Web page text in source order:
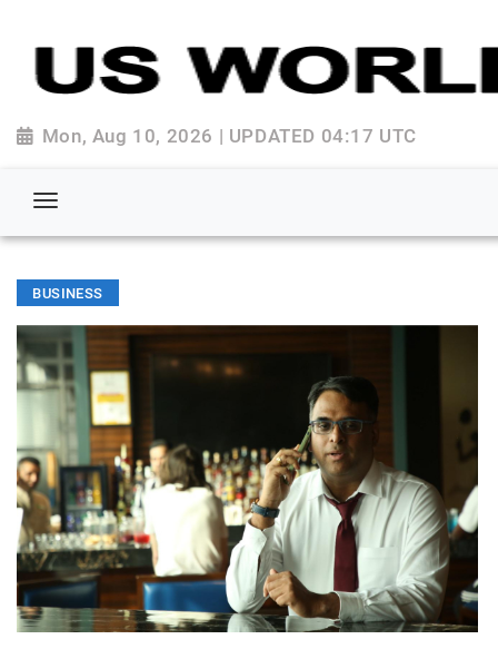
Mon, Aug 10, 2026 | UPDATED 04:17 UTC
BUSINESS